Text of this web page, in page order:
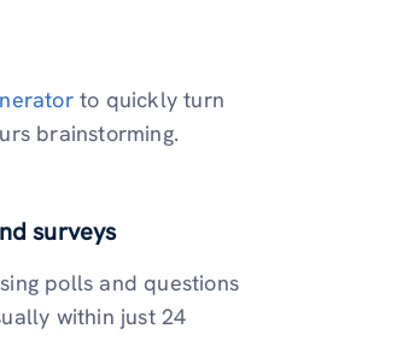
to quickly turn
brainstorming.
surveys
polls and questions
within just 24